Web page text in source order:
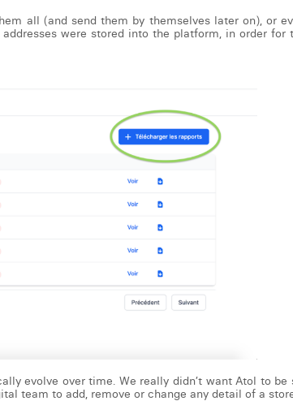
all (and send them by themselves later on), or
were stored into the platform, in order
evolve over time. We really didn’t want Atol to be
team to add, remove or change any detail of a